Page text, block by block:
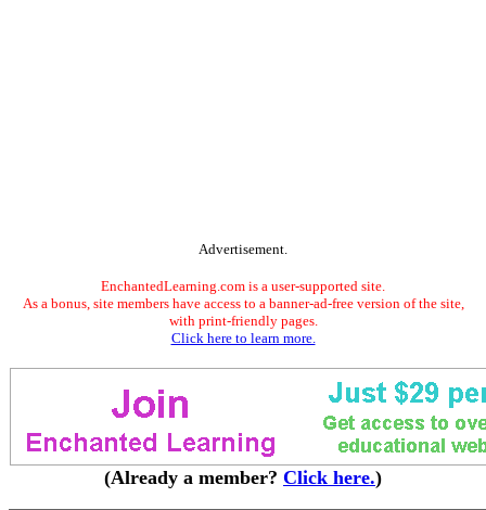
Advertisement.
EnchantedLearning.com is a user-supported site.
As a bonus, site members have access to a banner-ad-free version of the site,
with print-friendly pages.
Click here to learn more.
(Already a member? Click here.)